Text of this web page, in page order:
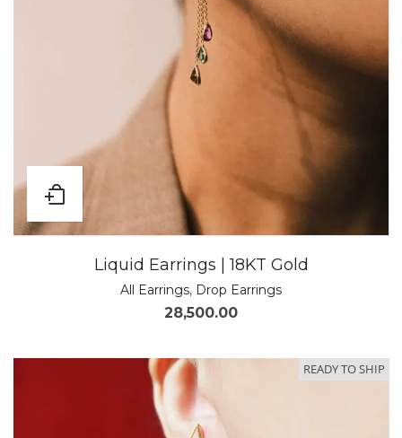
Liquid Earrings | 18KT Gold
All Earrings, Drop Earrings
28,500.00
READY TO SHIP